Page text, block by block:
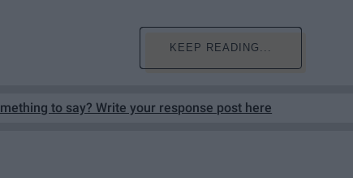
KEEP READING...
to say? Write your response post here